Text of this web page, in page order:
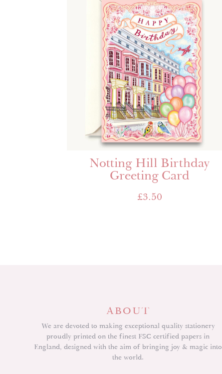
Notting Hill Birthday
Greeting Card
£3.50
ABOUT
We are devoted to making exceptional quality stationery
proudly printed on the finest FSC certified papers in
England, designed with the aim of bringing joy & magic into
the world.